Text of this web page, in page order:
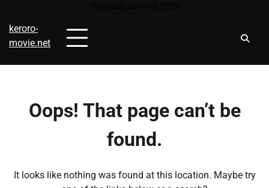
content
keroro-
movie.net
Oops! That page can’t be
found.
It looks like nothing was found at this location. Maybe try